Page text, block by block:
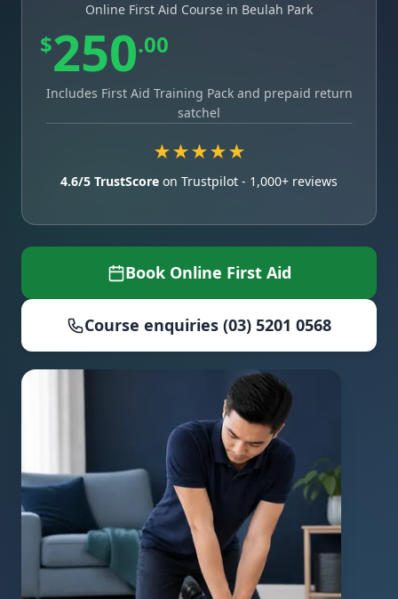
Online First Aid Course in Beulah Park
$250.00
Includes First Aid Training Pack and prepaid return
satchel
★★★★★
4.6/5 TrustScore on Trustpilot - 1,000+ reviews
Book Online First Aid
Course enquiries (03) 5201 0568